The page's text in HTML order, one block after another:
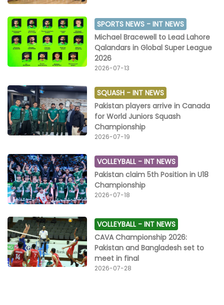
SPORTS NEWS -INT NEWS
Michael Bracewell to Lead Lahore
Qalandars in Global Super League
2026
2026-07-13
SQUASH -INT NEWS
Pakistan players arrive in Canada
for World Juniors Squash
Championship
2026-07-19
VOLLEYBALL -INT NEWS
Pakistan claim 5th Position in U18
Championship
2026-07-18
VOLLEYBALL -INT NEWS
CAVA Championship 2026:
Pakistan and Bangladesh set to
meet in final
2026-07-28